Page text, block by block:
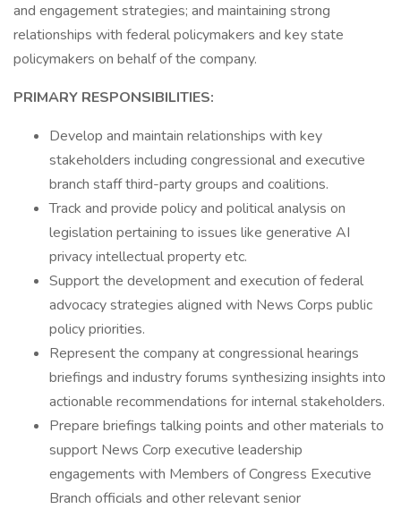
and engagement strategies; and maintaining strong
relationships with federal policymakers and key state
policymakers on behalf of the company.
PRIMARY RESPONSIBILITIES:
Develop and maintain relationships with key
stakeholders including congressional and executive
branch staff third-party groups and coalitions.
Track and provide policy and political analysis on
legislation pertaining to issues like generative AI
privacy intellectual property etc.
Support the development and execution of federal
advocacy strategies aligned with News Corps public
policy priorities.
Represent the company at congressional hearings
briefings and industry forums synthesizing insights into
actionable recommendations for internal stakeholders.
Prepare briefings talking points and other materials to
support News Corp executive leadership
engagements with Members of Congress Executive
Branch officials and other relevant senior